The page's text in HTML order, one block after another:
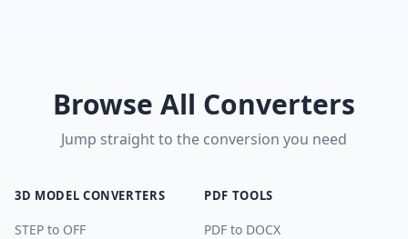
Browse All Converters
Jump straight to the conversion you need
3D MODEL CONVERTERS
STEP to OFF
PDF TOOLS
PDF to DOCX